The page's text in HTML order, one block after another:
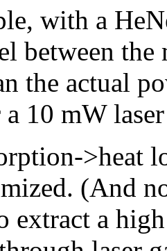
with a
between
the actual
10 mW
>heat
(And
extract a